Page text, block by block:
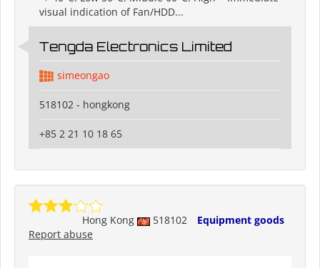
visual indication of Fan/HDD...
Tengda Electronics Limited
simeongao
518102 - hongkong
+85 2 21 10 18 65
Hong Kong 518102
Equipment goods
Report abuse